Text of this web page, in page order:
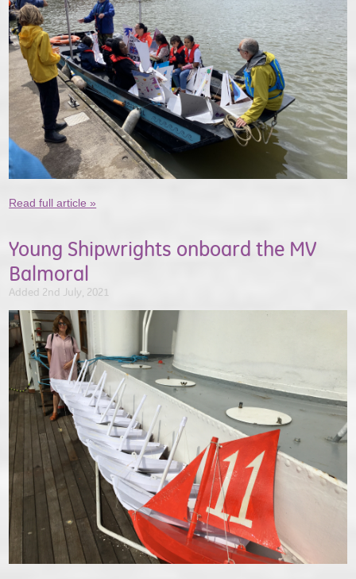
Read full article »
Young Shipwrights onboard the MV
Balmoral
Added 2nd July, 2021